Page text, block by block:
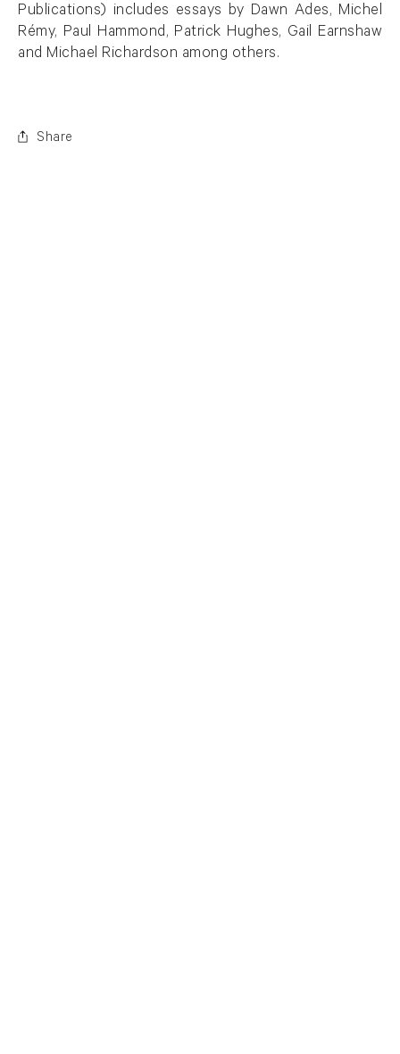
Publications) includes essays by Dawn Ades, Michel
Rémy, Paul Hammond, Patrick Hughes, Gail Earnshaw
and Michael Richardson among others.
Share